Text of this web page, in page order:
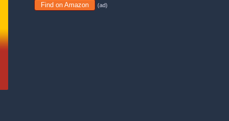
Find on Amazon
(ad)